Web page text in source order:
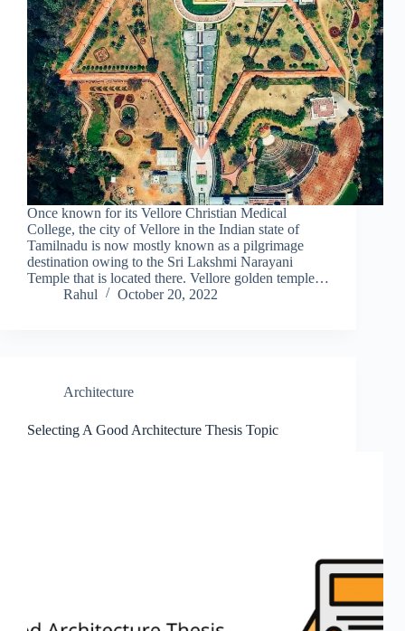
Once known for its Vellore Christian Medical
College, the city of Vellore in the Indian state of
Tamilnadu is now mostly known as a pilgrimage
destination owing to the Sri Lakshmi Narayani
Temple that is located there. Vellore golden temple…
Rahul
October 20, 2022
Architecture
Selecting A Good Architecture Thesis Topic